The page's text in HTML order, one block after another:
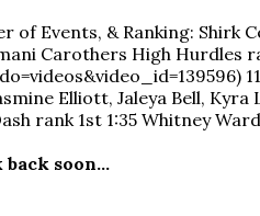
Events, & Ranking: Shirk
Carothers High Hurdles
Elliott, Jaleya Bell, Kyra
rank 1st 1:35 Whitney
soon...